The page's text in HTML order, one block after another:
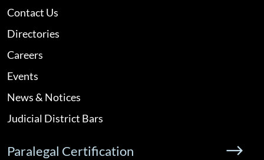
Contact Us
Directories
Careers
Events
News & Notices
Judicial District Bars
Paralegal Certification